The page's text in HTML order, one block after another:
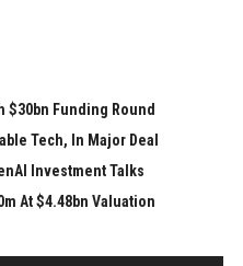
$30bn Funding Round
Tech, In Major Deal
Investment Talks
At $4.48bn Valuation